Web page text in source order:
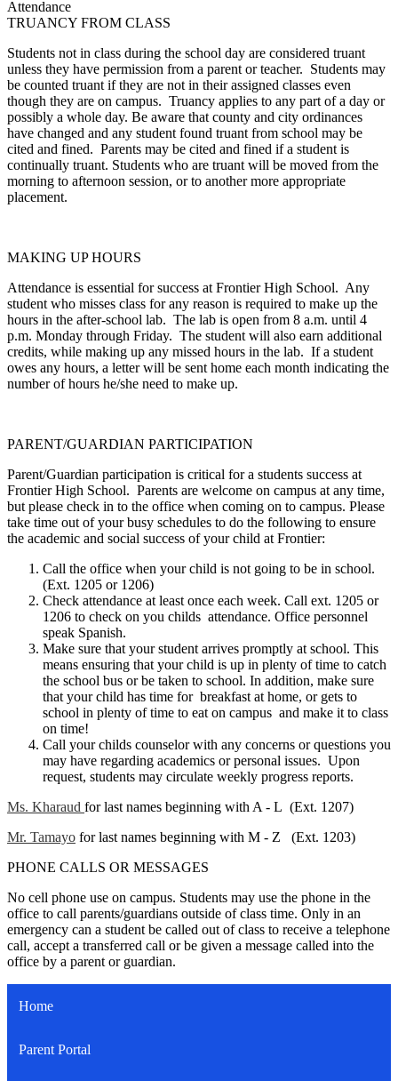
Attendance
TRUANCY FROM CLASS
Students not in class during the school day are considered truant
unless they have permission from a parent or teacher. Students may
be counted truant if they are not in their assigned classes even
though they are on campus. Truancy applies to any part of a day or
possibly a whole day. Be aware that county and city ordinances
have changed and any student found truant from school may be
cited and fined. Parents may be cited and fined if a student is
continually truant. Students who are truant will be moved from the
morning to afternoon session, or to another more appropriate
placement.
MAKING UP HOURS
Attendance is essential for success at Frontier High School. Any
student who misses class for any reason is required to make up the
hours in the after-school lab. The lab is open from 8 a.m. until 4
p.m. Monday through Friday. The student will also earn additional
credits, while making up any missed hours in the lab. If a student
owes any hours, a letter will be sent home each month indicating the
number of hours he/she need to make up.
PARENT/GUARDIAN PARTICIPATION
Parent/Guardian participation is critical for a students success at
Frontier High School. Parents are welcome on campus at any time,
but please check in to the office when coming on to campus. Please
take time out of your busy schedules to do the following to ensure
the academic and social success of your child at Frontier:
Call the office when your child is not going to be in school.
(Ext. 1205 or 1206)
Check attendance at least once each week. Call ext. 1205 or
1206 to check on you childs attendance. Office personnel
speak Spanish.
Make sure that your student arrives promptly at school. This
means ensuring that your child is up in plenty of time to catch
the school bus or be taken to school. In addition, make sure
that your child has time for breakfast at home, or gets to
school in plenty of time to eat on campus and make it to class
on time!
Call your childs counselor with any concerns or questions you
may have regarding academics or personal issues. Upon
request, students may circulate weekly progress reports.
Ms. Kharaud for last names beginning with A - L (Ext. 1207)
Mr. Tamayo for last names beginning with M - Z (Ext. 1203)
PHONE CALLS OR MESSAGES
No cell phone use on campus. Students may use the phone in the
office to call parents/guardians outside of class time. Only in an
emergency can a student be called out of class to receive a telephone
call, accept a transferred call or be given a message called into the
office by a parent or guardian.
Home
Parent Portal